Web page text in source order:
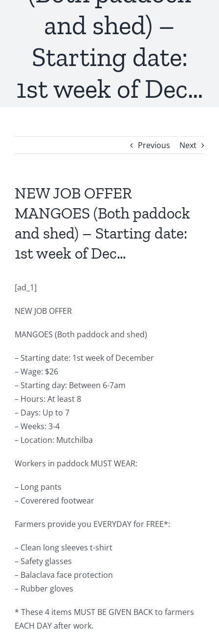
and shed) –
Starting date:
1st week of Dec…
Previous Next
NEW JOB OFFER
MANGOES (Both paddock
and shed) – Starting date:
1st week of Dec…
[ad_1]
NEW JOB OFFER
MANGOES (Both paddock and shed)
– Starting date: 1st week of December
– Wage: $26
– Starting day: Between 6-7am
– Hours: At least 8
– Days: Up to 7
– Weeks: 3-4
– Location: Mutchilba
Workers in paddock MUST WEAR:
– Long pants
– Coverered footwear
Farmers provide you EVERYDAY for FREE*:
– Clean long sleeves t-shirt
– Safety glasses
– Balaclava face protection
– Rubber gloves
* These 4 items MUST BE GIVEN BACK to farmers
EACH DAY after work.